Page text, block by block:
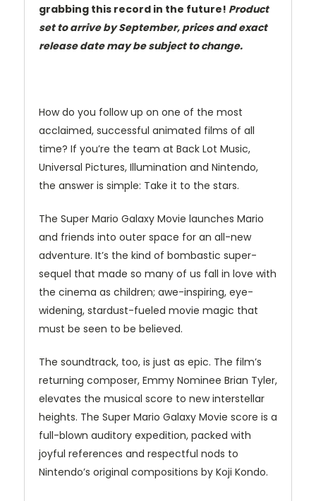
grabbing this record in the future! Product
set to arrive by September, prices and exact
release date may be subject to change.
How do you follow up on one of the most
acclaimed, successful animated films of all
time? If you’re the team at Back Lot Music,
Universal Pictures, Illumination and Nintendo,
the answer is simple: Take it to the stars.
The Super Mario Galaxy Movie launches Mario
and friends into outer space for an all-new
adventure. It’s the kind of bombastic super-
sequel that made so many of us fall in love with
the cinema as children; awe-inspiring, eye-
widening, stardust-fueled movie magic that
must be seen to be believed.
The soundtrack, too, is just as epic. The film’s
returning composer, Emmy Nominee Brian Tyler,
elevates the musical score to new interstellar
heights. The Super Mario Galaxy Movie score is a
full-blown auditory expedition, packed with
joyful references and respectful nods to
Nintendo’s original compositions by Koji Kondo.